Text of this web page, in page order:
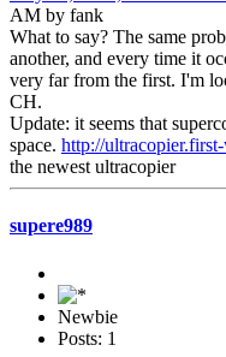
AM by fank
What to say? The same
another, and every time it
very far from the first. I'm
CH.
Update: it seems that
space. http://
the newest ultracopier
supere989
Newbie
Posts: 1